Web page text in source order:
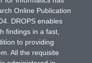
Online Publication
DROPS enables
findings in a fast,
to providing
All the requisite